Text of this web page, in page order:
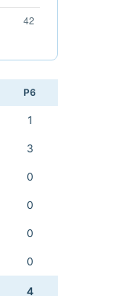
P6
1
3
0
0
0
0
4